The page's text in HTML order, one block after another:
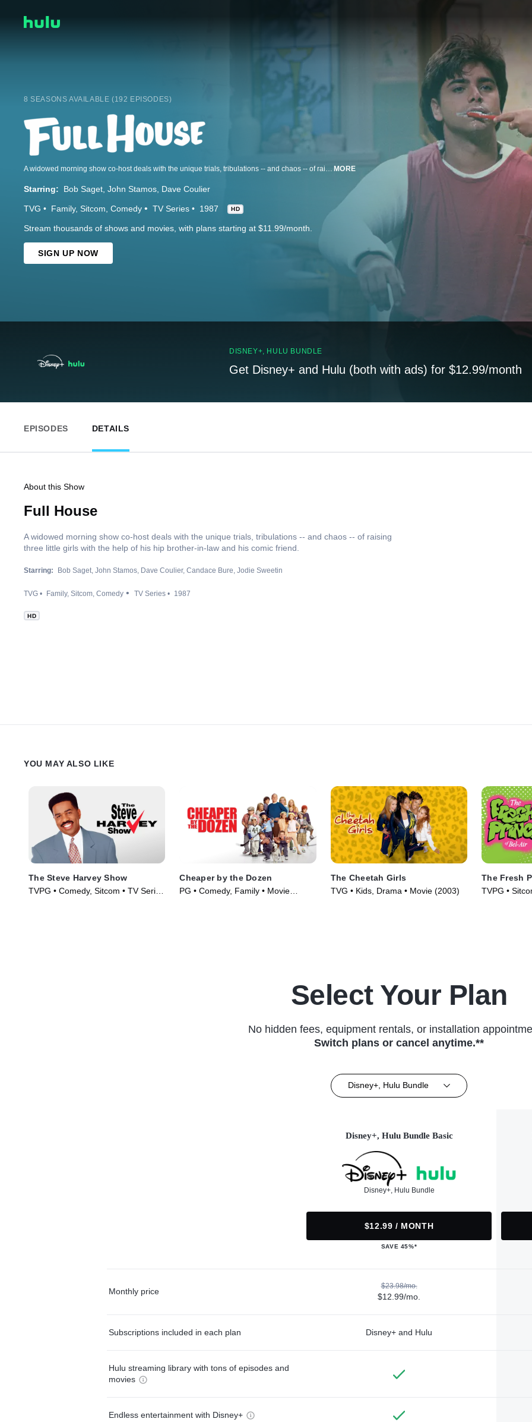
8 SEASONS AVAILABLE (192 EPISODES)
A widowed morning show co-host deals with the unique trials, tribulations -- and chaos -- of raising three little girls with the help of his hip brother-in-law and his comic friend. MORE
Starring: Bob Saget John Stamos Dave Coulier
TVG Family Sitcom Comedy TV Series 1987 HD
Stream thousands of shows and movies, with plans starting at $11.99/month.
SIGN UP NOW
DISNEY+, HULU BUNDLE
Get Disney+ and Hulu (both with ads) for $12.99/month
EPISODES DETAILS
About this Show
Full House
A widowed morning show co-host deals with the unique trials, tribulations -- and chaos -- of raising
three little girls with the help of his hip brother-in-law and his comic friend.
Starring: Bob Saget John Stamos Dave Coulier Candace Bure Jodie Sweetin
TVG Family Sitcom Comedy TV Series 1987
HD
YOU MAY ALSO LIKE
The Steve Harvey Show
TVPG • Comedy, Sitcom • TV Series
Cheaper by the Dozen
PG • Comedy, Family • Movie
The Cheetah Girls
TVG • Kids, Drama • Movie (2003)
The Fresh
TVPG •
Select Your Plan
No hidden fees, equipment rentals, or installation
Switch plans or cancel anytime.**
Disney+, Hulu Bundle
Disney+, Hulu Bundle Basic
Disney+, Hulu Bundle
$12.99 / MONTH
SAVE 45%*
Monthly price
$23.98/mo.
$12.99/mo.
Subscriptions included in each plan Disney+ and Hulu
Hulu streaming library with tons of episodes and
movies
Endless entertainment with Disney+